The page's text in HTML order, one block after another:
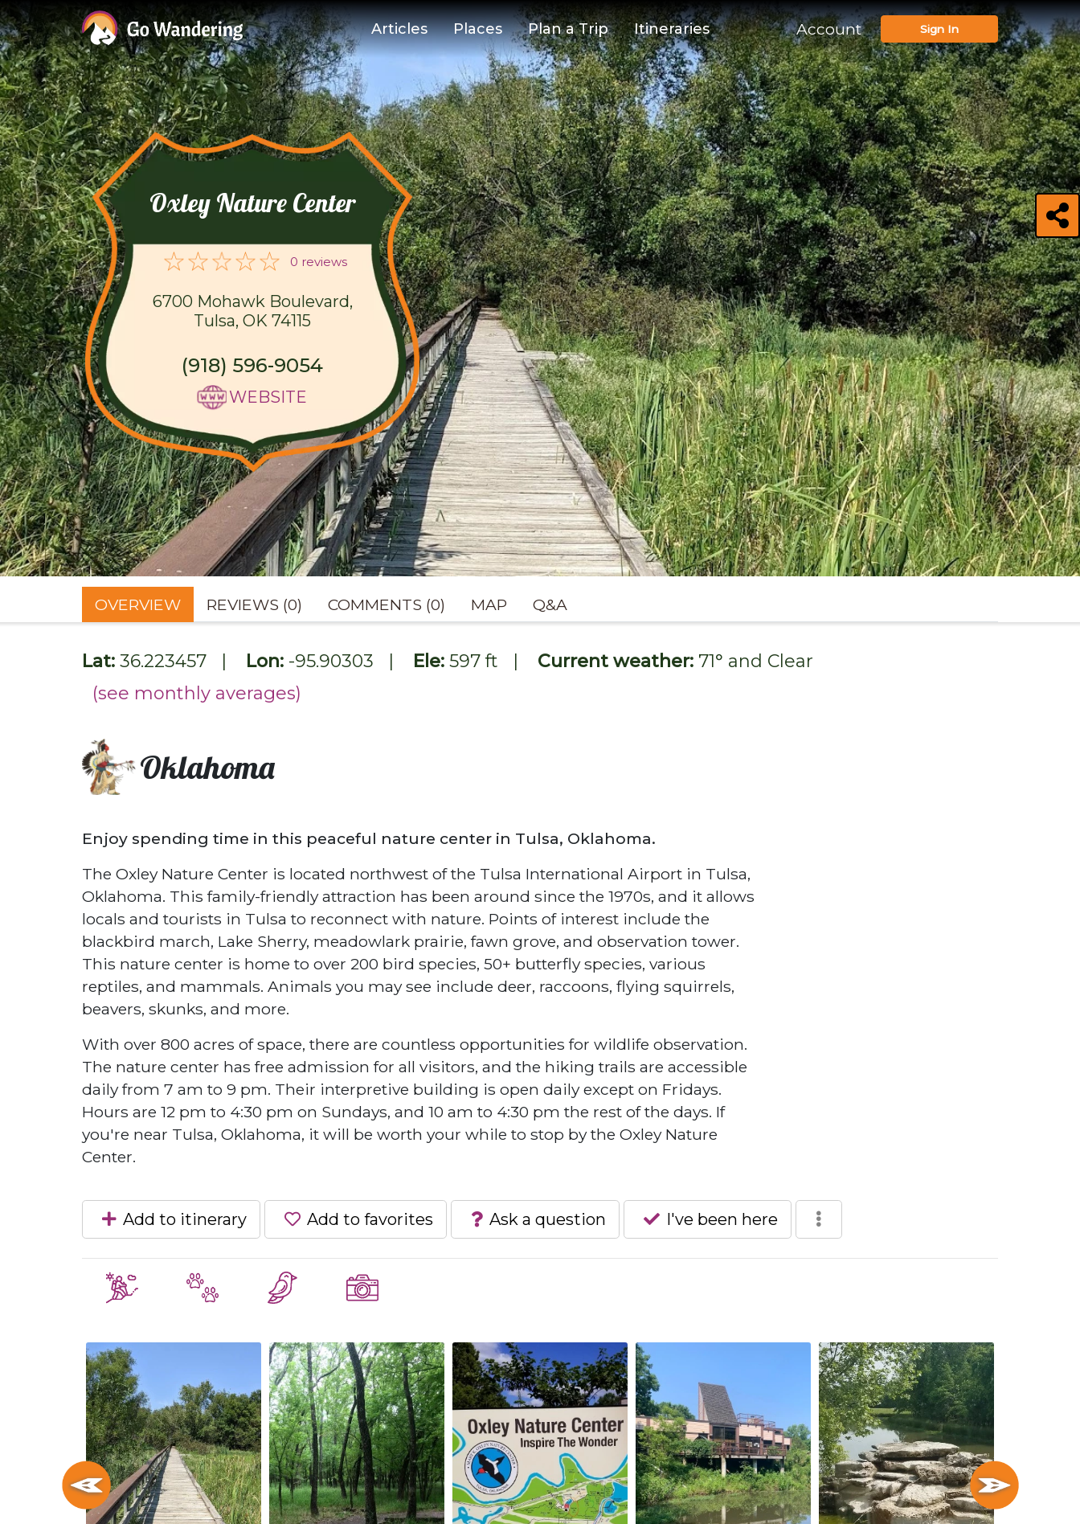
Articles Places Plan a Trip Itineraries Account Sign In
Oxley Nature Center
0 reviews
6700 Mohawk Boulevard,
Tulsa, OK 74115
(918) 596-9054
WEBSITE
OVERVIEW REVIEWS (0) COMMENTS (0) MAP Q&A
Lat: 36.223457 Lon: -95.90303 Ele: 597 ft Current weather: 71° and Clear
(see monthly averages)
Oklahoma
Enjoy spending time in this peaceful nature center in Tulsa, Oklahoma.
The Oxley Nature Center is located northwest of the Tulsa International Airport in Tulsa,
Oklahoma. This family-friendly attraction has been around since the 1970s, and it allows
locals and tourists in Tulsa to reconnect with nature. Points of interest include the
blackbird march, Lake Sherry, meadowlark prairie, fawn grove, and observation tower.
This nature center is home to over 200 bird species, 50+ butterfly species, various
reptiles, and mammals. Animals you may see include deer, raccoons, flying squirrels,
beavers, skunks, and more.
With over 800 acres of space, there are countless opportunities for wildlife observation.
The nature center has free admission for all visitors, and the hiking trails are accessible
daily from 7 am to 9 pm. Their interpretive building is open daily except on Fridays.
Hours are 12 pm to 4:30 pm on Sundays, and 10 am to 4:30 pm the rest of the days. If
you're near Tulsa, Oklahoma, it will be worth your while to stop by the Oxley Nature
Center.
Add to itinerary Add to favorites Ask a question I've been here